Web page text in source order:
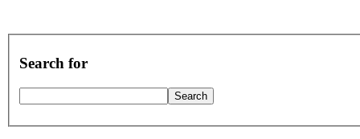
Search for